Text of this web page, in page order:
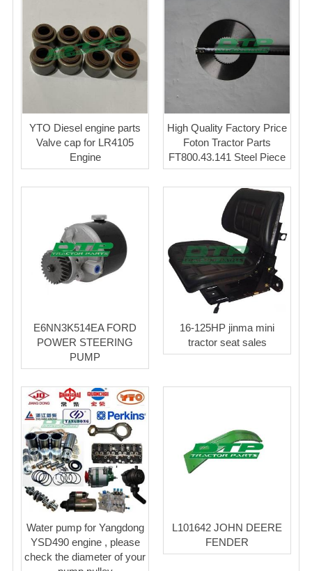
YTO Diesel engine parts
Valve cap for LR4105
Engine
High Quality Factory Price
Foton Tractor Parts
FT800.43.141 Steel Piece
E6NN3K514EA FORD
POWER STEERING
PUMP
16-125HP jinma mini
tractor seat sales
Water pump for Yangdong
YSD490 engine , please
check the diameter of your
L101642 JOHN DEERE
FENDER